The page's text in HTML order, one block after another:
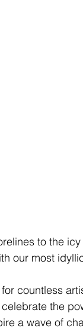
to the
our most
countless
the
a wave of